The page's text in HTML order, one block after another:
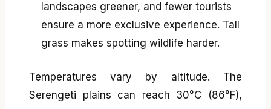
landscapes greener, and fewer tourists
ensure a more exclusive experience. Tall
grass makes spotting wildlife harder.
Temperatures vary by altitude. The
Serengeti plains can reach 30°C (86°F),